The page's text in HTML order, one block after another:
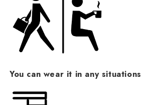
You can wear it in any situations